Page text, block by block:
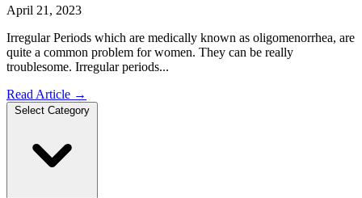
April 21, 2023
Irregular Periods which are medically known as oligomenorrhea, are
quite a common problem for women. They can be really
troublesome. Irregular periods...
Read Article →
Select Category